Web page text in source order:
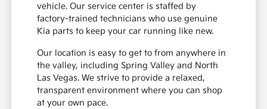
vehicle. Our service center is staffed by
factory-trained technicians who use genuine
Kia parts to keep your car running like new.
Our location is easy to get to from anywhere in
the valley, including Spring Valley and North
Las Vegas. We strive to provide a relaxed,
transparent environment where you can shop
at your own pace.